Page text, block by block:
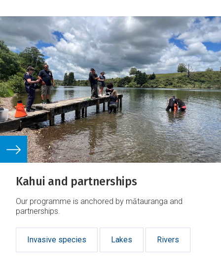
Kahui and partnerships
Our programme is anchored by mātauranga and
partnerships.
Invasive species Lakes Rivers